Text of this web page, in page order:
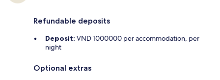
Refundable deposits
Deposit: VND 1000000 per accommodation, per
night
Optional extras